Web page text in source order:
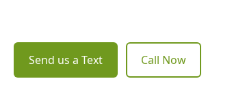
Send us a Text Call Now